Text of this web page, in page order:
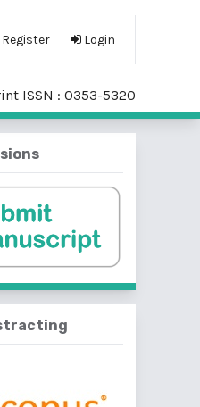
Register Login
ISSN : 0353-5320